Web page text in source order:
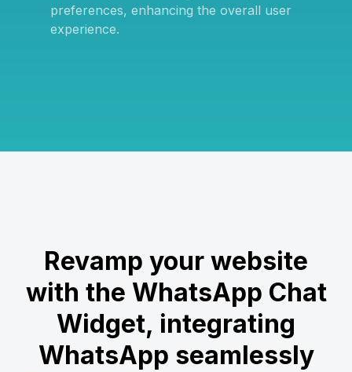
preferences, enhancing the overall user
experience.
Revamp your website
with the WhatsApp Chat
Widget, integrating
WhatsApp seamlessly